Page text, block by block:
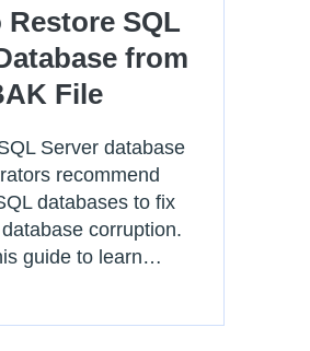
Restore SQL
from
File
Server database
recommend
databases to fix
corruption.
guide to learn…